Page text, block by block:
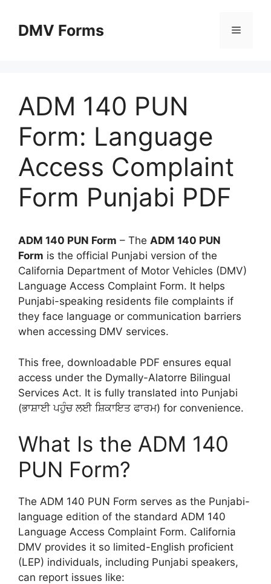
contentDMV Forms Menu
ADM 140 PUN
Form: Language
Access Complaint
Form Punjabi PDF
ADM 140 PUN Form – The ADM 140 PUN
Form is the official Punjabi version of the
California Department of Motor Vehicles (DMV)
Language Access Complaint Form. It helps
Punjabi-speaking residents file complaints if
they face language or communication barriers
when accessing DMV services.
This free, downloadable PDF ensures equal
access under the Dymally-Alatorre Bilingual
Services Act. It is fully translated into Punjabi
(ਭਾਸ਼ਾਈ ਪਹੁੰਚ ਲਈ ਸ਼ਿਕਾਇਤ ਫਾਰਮ) for convenience.
What Is the ADM 140
PUN Form?
The ADM 140 PUN Form serves as the Punjabi-
language edition of the standard ADM 140
Language Access Complaint Form. California
DMV provides it so limited-English proficient
(LEP) individuals, including Punjabi speakers,
can report issues like: